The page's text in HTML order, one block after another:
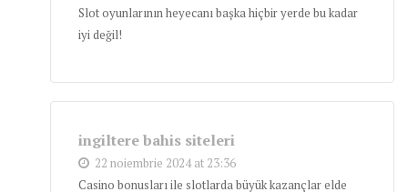
Slot oyunlarının heyecanı başka hiçbir yerde bu kadar
iyi değil!
ingiltere bahis siteleri
22 noiembrie 2024 at 23:36
Casino bonusları ile slotlarda büyük kazançlar elde